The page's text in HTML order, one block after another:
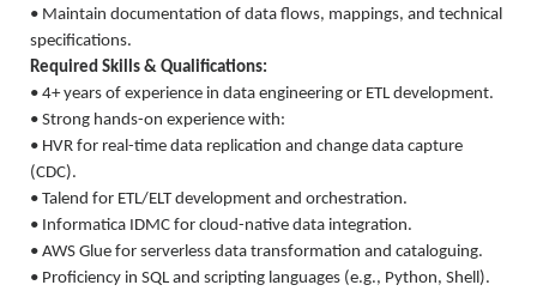
• Maintain documentation of data flows, mappings, and technical
specifications.
Required Skills & Qualifications:
• 4+ years of experience in data engineering or ETL development.
• Strong hands-on experience with:
• HVR for real-time data replication and change data capture
(CDC).
• Talend for ETL/ELT development and orchestration.
• Informatica IDMC for cloud-native data integration.
• AWS Glue for serverless data transformation and cataloguing.
• Proficiency in SQL and scripting languages (e.g., Python, Shell).